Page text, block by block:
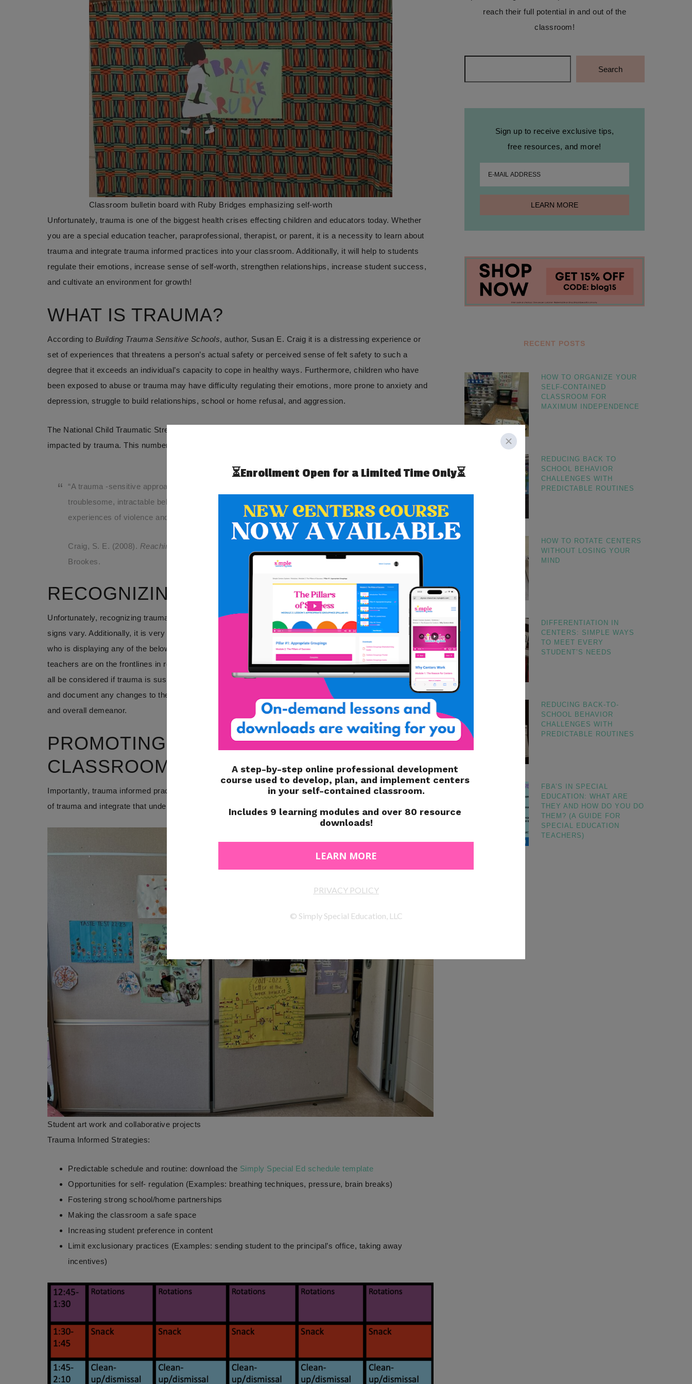
Classroom bulletin board with Ruby Bridges emphasizing self-worth
Unfortunately, trauma is one of the biggest health crises effecting children and educators today. Whether
you are a special education teacher, paraprofessional, therapist, or parent, it is a necessity to learn about
trauma and integrate trauma informed practices into your classroom. Additionally, it will help to students
regulate their emotions, increase sense of self-worth, strengthen relationships, increase student success,
and cultivate an environment for growth!
WHAT IS TRAUMA?
According to Building Trauma Sensitive Schools, author, Susan E. Craig it is a distressing experience or
set of experiences that threatens a person’s actual safety or perceived sense of felt safety to such a
degree that it exceeds an individual’s capacity to cope in healthy ways. Furthermore, children who have
been exposed to abuse or trauma may have difficulty regulating their emotions, more prone to anxiety and
depression, struggle to build relationships, school or home refusal, and aggression.
The National Child Traumatic Stress Network suggests that at least 25% of American students have been
impacted by trauma. This number has increased since the Covid-19 pandemic.
“A trauma -sensitive approach helps educators appreciate the fact that many of the
troublesome, intractable behaviors observed in their students are related to overwhelming
experiences of violence and other forms of relational trauma” (Craig, 2008).
Craig, S. E. (2008). Reaching and teaching children who hurt: Strategies for your classroom
Brookes.
RECOGNIZING TRAUMA
Unfortunately, recognizing trauma can be difficult. In part because physical, emotional, cognitive, and social
signs vary. Additionally, it is very sensitive information. Importantly, observers must consider that a child
who is displaying any of the below symptoms may be unrelated to trauma, but that as mandated reporters,
teachers are on the frontlines in recognizing trauma. Furthermore, child, family, and medical history must
all be considered if trauma is suspected. Teachers, families, and other mandated reporters should consider
and document any changes to the child’s physical state, behavior, eating and sleeping habits, social skills,
and overall demeanor.
PROMOTING TRAUMA SENSITIVE
CLASSROOMS
Importantly, trauma informed practices in special education aim to acknowledge the prevalence and effects
of trauma and integrate that understanding into the ways we teach.
Student art work and collaborative projects
Trauma Informed Strategies:
Predictable schedule and routine: download the Simply Special Ed schedule template
Opportunities for self- regulation (Examples: breathing techniques, pressure, brain breaks)
Fostering strong school/home partnerships
Making the classroom a safe space
Increasing student preference in content
Limit exclusionary practices (Examples: sending student to the principal’s office, taking away
incentives)
reach their full potential in and out of the
classroom!
Search
Sign up to receive exclusive tips,
free resources, and more!
RECENT POSTS
HOW TO ORGANIZE YOUR
SELF-CONTAINED
CLASSROOM FOR
MAXIMUM INDEPENDENCE
REDUCING BACK TO
SCHOOL BEHAVIOR
CHALLENGES WITH
PREDICTABLE ROUTINES
HOW TO ROTATE CENTERS
WITHOUT LOSING YOUR
MIND
DIFFERENTIATION IN
CENTERS: SIMPLE WAYS
TO MEET EVERY
STUDENT’S NEEDS
REDUCING BACK-TO-
SCHOOL BEHAVIOR
CHALLENGES WITH
PREDICTABLE ROUTINES
FBA’S IN SPECIAL
EDUCATION: WHAT ARE
THEY AND HOW DO YOU DO
THEM? (A GUIDE FOR
SPECIAL EDUCATION
TEACHERS)